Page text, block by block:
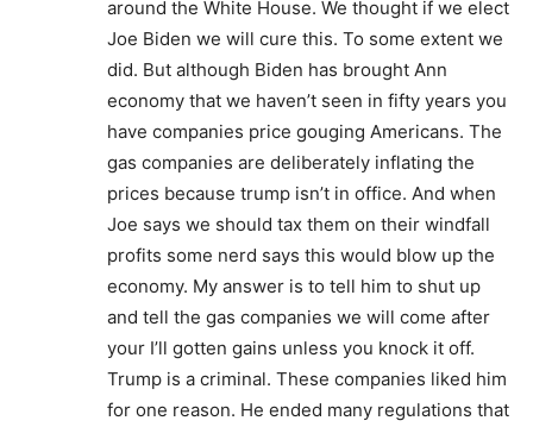
around the White House. We thought if we elect
Joe Biden we will cure this. To some extent we
did. But although Biden has brought Ann
economy that we haven’t seen in fifty years you
have companies price gouging Americans. The
gas companies are deliberately inflating the
prices because trump isn’t in office. And when
Joe says we should tax them on their windfall
profits some nerd says this would blow up the
economy. My answer is to tell him to shut up
and tell the gas companies we will come after
your I’ll gotten gains unless you knock it off.
Trump is a criminal. These companies liked him
for one reason. He ended many regulations that